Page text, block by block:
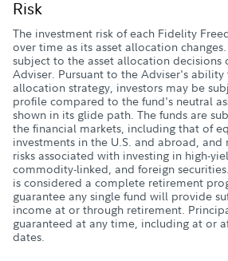
Risk
The investment risk of each Fidelity
over time as its asset allocation changes.
subject to the asset allocation decisions
Adviser. Pursuant to the Adviser's ability
allocation strategy, investors may be
profile compared to the fund's neutral
shown in its glide path. The funds are
the financial markets, including that of
investments in the U.S. and abroad,
risks associated with investing in high-
commodity-linked, and foreign
is considered a complete retirement
guarantee any single fund will provide
income at or through retirement.
guaranteed at any time, including at or
dates.